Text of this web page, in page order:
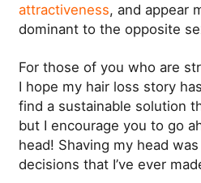
attractiveness, and appear
dominant to the opposite
For those of you who are
I hope my hair loss story
find a sustainable solution
but I encourage you to go
head! Shaving my head
decisions that I’ve ever